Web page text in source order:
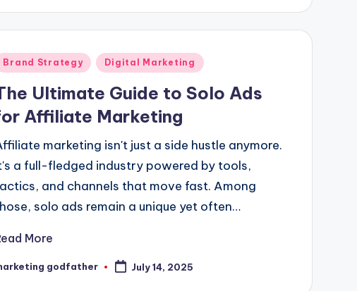
Brand Strategy Digital Marketing
Ultimate Guide to Solo Ads
Affiliate Marketing
marketing isn't just a side hustle anymore.
a full-fledged industry powered by tools,
and channels that move fast. Among
solo ads remain a unique yet often…
More
godfather July 14, 2025